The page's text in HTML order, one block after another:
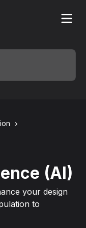
(AI)
your design
to